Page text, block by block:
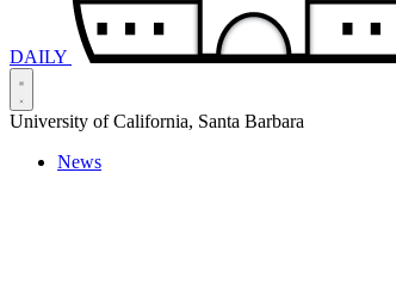
DAILY
University of California, Santa Barbara
News